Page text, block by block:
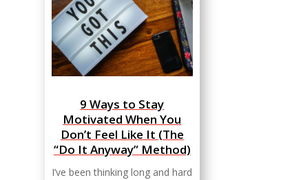
9 Ways to Stay
Motivated When You
Don’t Feel Like It (The
“Do It Anyway” Method)
I’ve been thinking long and hard